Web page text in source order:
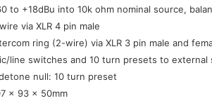
to +18dBu into 10k ohm nominal source,
via XLR 4 pin male
ring (2-wire) via XLR 3 pin male and
line switches and 10 turn presets to
null: 10 turn preset
x 93 x 50mm